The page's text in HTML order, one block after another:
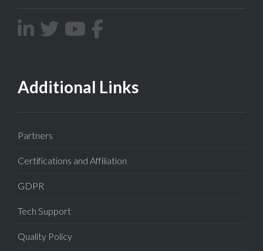
Additional Links
Partners
Certifications and Affiliation
GDPR
Tech Support
Quality Policy